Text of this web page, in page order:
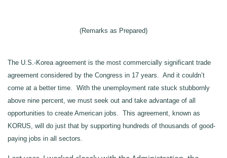
(Remarks as Prepared)
The U.S.-Korea agreement is the most commercially significant trade
agreement considered by the Congress in 17 years. And it couldn’t
come at a better time. With the unemployment rate stuck stubbornly
above nine percent, we must seek out and take advantage of all
opportunities to create American jobs. This agreement, known as
KORUS, will do just that by supporting hundreds of thousands of good-
paying jobs in all sectors.